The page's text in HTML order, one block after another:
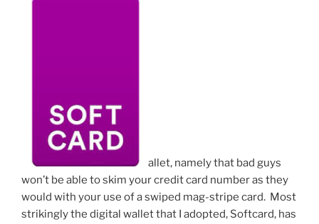
allet, namely that bad guys
won’t be able to skim your credit card number as they
would with your use of a swiped mag-stripe card. Most
strikingly the digital wallet that I adopted, Softcard, has